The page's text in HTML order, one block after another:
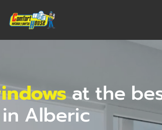
at the
in Alberic